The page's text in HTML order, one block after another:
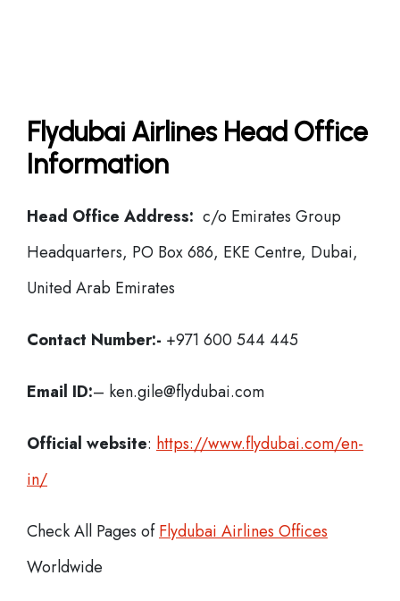
Flydubai Airlines Head Office
Information
Head Office Address: c/o Emirates Group
Headquarters, PO Box 686, EKE Centre, Dubai,
United Arab Emirates
Contact Number:- +971 600 544 445
Email ID:– ken.gile@flydubai.com
Official website: https://www.flydubai.com/en-
in/
Check All Pages ofFlydubai Airlines Offices
Worldwide